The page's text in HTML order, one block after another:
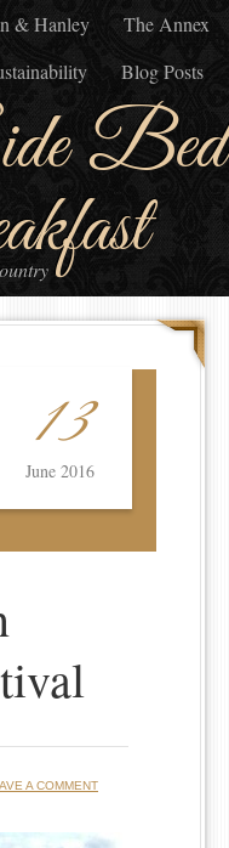
& Hanley
The Annex
Blog Posts
Bed
13
June 2016
A COMMENT